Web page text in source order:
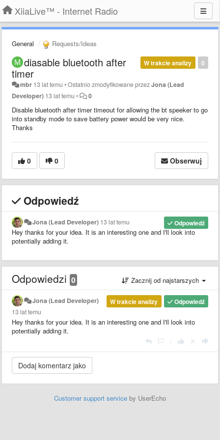
XiiaLive™ - Internet Radio
General Requests/Ideas
0
W trakcie analizy
diasable bluetooth after
timer
mbr 13 lat temu •Ostatnio zmodyfikowane przezJona (Lead
Developer) 13 lat temu • 0
Disable bluetooth after timer timeout for allowing the bt speeker to go
into standby mode to save battery power would be very nice.
Thanks
0 0 Obserwuj
Odpowiedź
Odpowiedź
Jona (Lead Developer) 13 lat temu
Hey thanks for your idea. It is an interesting one and I'll look into
potentially adding it.
Odpowiedzi 0 Zacznij od najstarszych
Odpowiedź
W trakcie analizy
Jona (Lead Developer)
13 lat temu
Hey thanks for your idea. It is an interesting one and I'll look into
potentially adding it.
Customer support service by UserEcho